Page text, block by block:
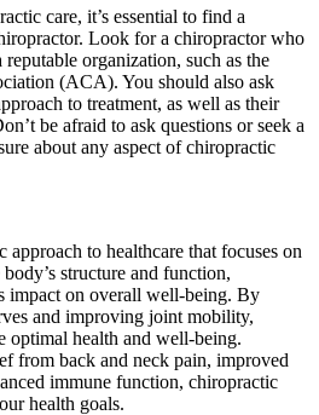
care, it’s essential to find a
Look for a chiropractor who
organization, such as the
(ACA). You should also ask
to treatment, as well as their
be afraid to ask questions or seek a
about any aspect of chiropractic
to healthcare that focuses on
structure and function,
impact on overall well-being. By
and improving joint mobility,
optimal health and well-being.
from back and neck pain, improved
immune function, chiropractic
health goals.